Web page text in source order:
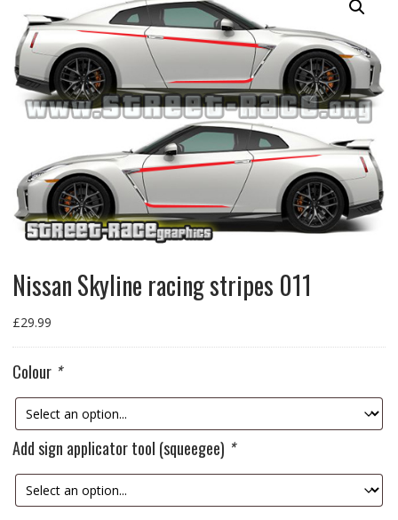
Nissan Skyline racing stripes 011
£29.99
Colour *
Add sign applicator tool (squeegee) *